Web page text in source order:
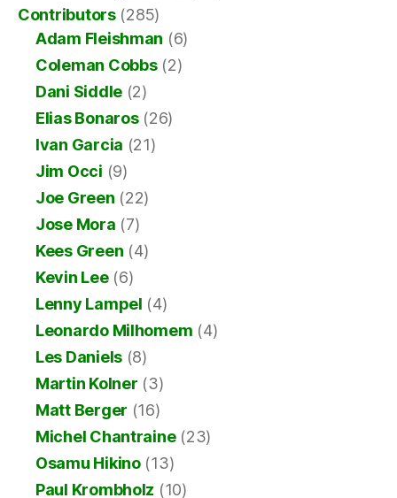
Contributors(285)
Adam Fleishman (6)
Coleman Cobbs(2)
Dani Siddle (2)
Elias Bonaros(26)
Ivan Garcia (21)
Jim Occi (9)
Joe Green (22)
Jose Mora (7)
Kees Green (4)
Kevin Lee(6)
Lenny Lampel (4)
Leonardo Milhomem (4)
Les Daniels (8)
Martin Kolner (3)
Matt Berger (16)
Michel Chantraine(23)
Osamu Hikino(13)
Paul Krombholz (10)